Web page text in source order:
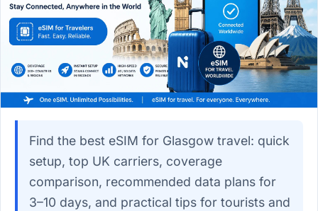
Find the best eSIM for Glasgow travel: quick
setup, top UK carriers, coverage
comparison, recommended data plans for
3–10 days, and practical tips for tourists and